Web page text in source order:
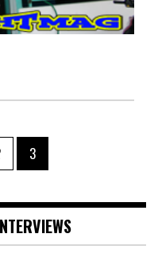
Page
3